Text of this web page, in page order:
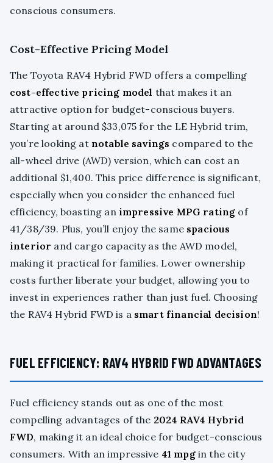
conscious consumers.
Cost-Effective Pricing Model
The Toyota RAV4 Hybrid FWD offers a compelling
cost-effective pricing model that makes it an
attractive option for budget-conscious buyers.
Starting at around $33,075 for the LE Hybrid trim,
you’re looking at notable savings compared to the
all-wheel drive (AWD) version, which can cost an
additional $1,400. This price difference is significant,
especially when you consider the enhanced fuel
efficiency, boasting an impressive MPG rating of
41/38/39. Plus, you’ll enjoy the same spacious
interior and cargo capacity as the AWD model,
making it practical for families. Lower ownership
costs further liberate your budget, allowing you to
invest in experiences rather than just fuel. Choosing
the RAV4 Hybrid FWD is a smart financial decision!
FUEL EFFICIENCY: RAV4 HYBRID FWD ADVANTAGES
Fuel efficiency stands out as one of the most
compelling advantages of the 2024 RAV4 Hybrid
FWD, making it an ideal choice for budget-conscious
consumers. With an impressive 41 mpgin the city